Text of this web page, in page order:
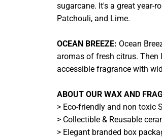
sugarcane. It's a great year-
Patchouli, and Lime.
OCEAN BREEZE: Ocean
aromas of fresh citrus. Then
accessible fragrance with
ABOUT OUR WAX AND
> Eco-friendly and non toxic
> Collectible & Reusable
> Elegant branded box